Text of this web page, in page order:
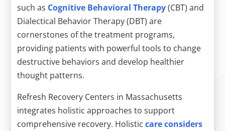
such as Cognitive Behavioral Therapy(CBT) and
Dialectical Behavior Therapy (DBT) are
cornerstones of the treatment programs,
providing patients with powerful tools to change
destructive behaviors and develop healthier
thought patterns.
Refresh Recovery Centers in Massachusetts
integrates holistic approaches to support
comprehensive recovery. Holisticcare considers